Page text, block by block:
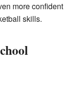
more confident
skills.